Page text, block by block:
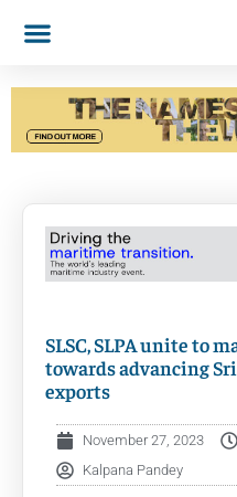
SLSC, SLPA unite to
towards advancing
exports
November 27, 2023
Kalpana Pandey